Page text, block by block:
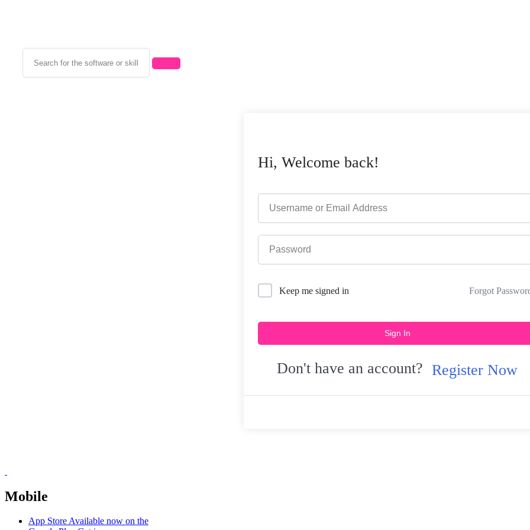
Hi, Welcome back!
Keep me signed in Forgot
Sign In
Don't have an account? Register Now
Mobile
App StoreAvailable now on the